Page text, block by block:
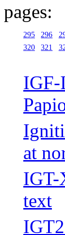
pages:
295 296
320
321
IGF-
at
IGT-
text